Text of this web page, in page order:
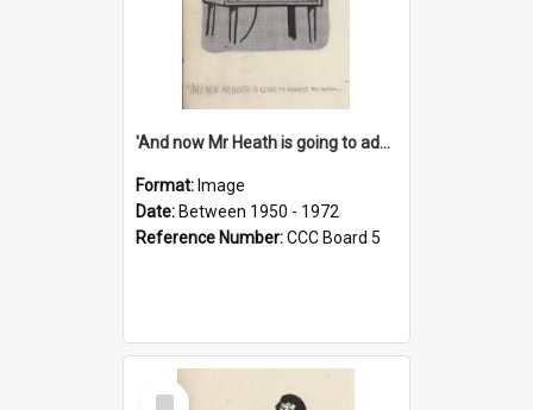
'And now Mr Heath is going to address the nation'
Format: Image
Date: Between 1950 - 1972
Reference Number:CCC Board 5
Select